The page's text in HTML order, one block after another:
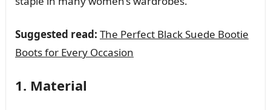
Suggested read: The Perfect Black Suede Bootie
Boots for Every Occasion
1. Material